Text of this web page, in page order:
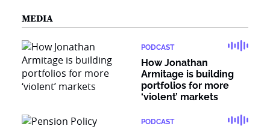
MEDIA
PODCAST
How Jonathan
Armitage is building
portfolios for more
‘violent’ markets
PODCAST